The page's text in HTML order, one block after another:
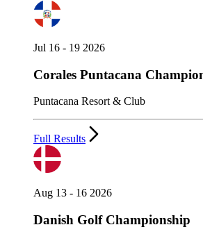
Jul 16 - 19 2026
Corales Puntacana
Puntacana Resort & Club
Full Results
Aug 13 - 16 2026
Danish Golf Championship